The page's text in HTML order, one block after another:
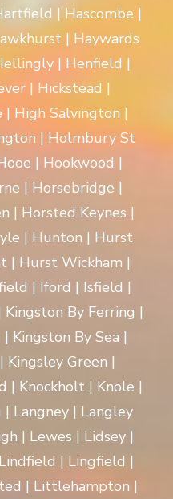
| Hascombe |
| Haywards
| Henfield |
| Hickstead |
High Salvington |
| Holmbury St
| Hookwood |
| Horsebridge |
| Horsted Keynes |
| Hunton | Hurst
| Hurst Wickham |
| Iford | Isfield |
By Ferring |
Kingston By Sea |
Kingsley Green |
| Knockholt | Knole |
Langney | Langley
| Lewes | Lidsey |
| Lingfield |
| Littlehampton |